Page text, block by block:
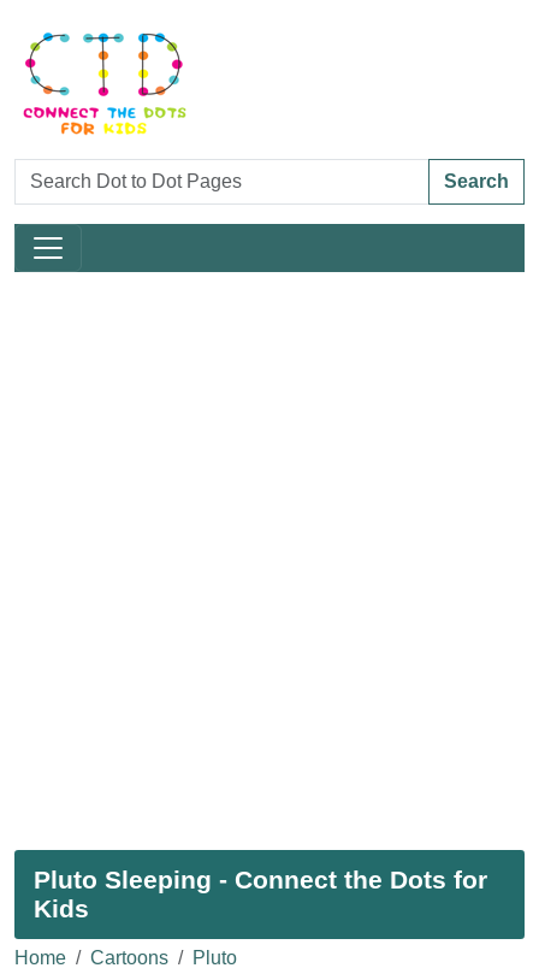
Search
Pluto Sleeping - Connect the Dots for
Kids
Home Cartoons
Pluto